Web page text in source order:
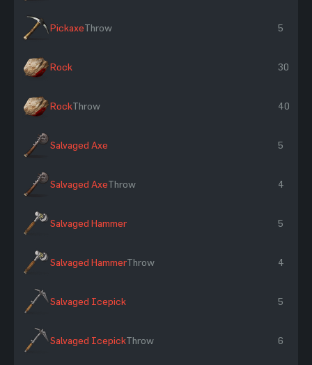
PickaxeThrow 5
Rock 30
RockThrow 40
Salvaged Axe 5
Salvaged AxeThrow 4
Salvaged Hammer 5
Salvaged HammerThrow 4
Salvaged Icepick 5
Salvaged IcepickThrow 6